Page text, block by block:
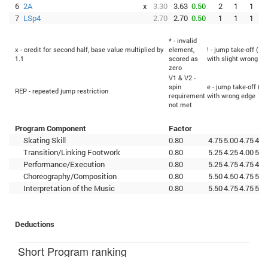
6 2A x 3.30 3.63 0.50 2 1 1
7 LSp4 2.70 2.70 0.50 1 1 1
x - credit for second half, base value multiplied by
1.1
* - invalid
element,
scored as
zero
! - jump take-off
with slight wrong
REP - repeated jump restriction
V1 & V2 -
spin
requirement
not met
e - jump take-off
with wrong edge
Program Component
Factor
Skating Skill
0.80 4.755.004.75
Transition/Linking Footwork
0.80 5.254.254.00
Performance/Execution
0.80 5.254.754.75
Choreography/Composition
0.80 5.504.504.75
Interpretation of the Music
0.80 5.504.754.75
Deductions
Short Program ranking